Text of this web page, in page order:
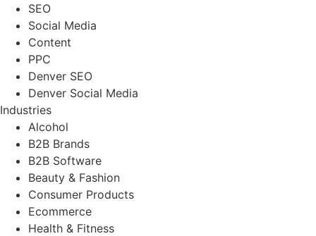
SEO
Social Media
Content
PPC
Denver SEO
Denver Social Media
Industries
Alcohol
B2B Brands
B2B Software
Beauty & Fashion
Consumer Products
Ecommerce
Health & Fitness